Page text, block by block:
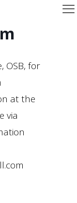
OSB, for
at the
via